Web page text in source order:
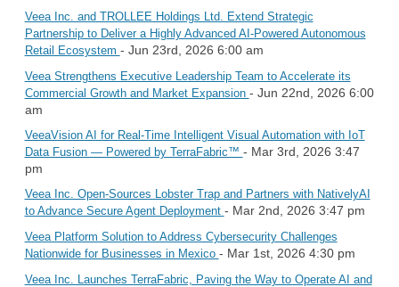
Veea Inc. and TROLLEE Holdings Ltd. Extend Strategic
Partnership to Deliver a Highly Advanced AI-Powered Autonomous
Retail Ecosystem - Jun 23rd, 2026 6:00 am
Veea Strengthens Executive Leadership Team to Accelerate its
Commercial Growth and Market Expansion - Jun 22nd, 2026 6:00
am
VeeaVision AI for Real-Time Intelligent Visual Automation with IoT
Data Fusion — Powered by TerraFabric™ - Mar 3rd, 2026 3:47
pm
Veea Inc. Open-Sources Lobster Trap and Partners with NativelyAI
to Advance Secure Agent Deployment - Mar 2nd, 2026 3:47 pm
Veea Platform Solution to Address Cybersecurity Challenges
Nationwide for Businesses in Mexico - Mar 1st, 2026 4:30 pm
Veea Inc. Launches TerraFabric, Paving the Way to Operate AI and